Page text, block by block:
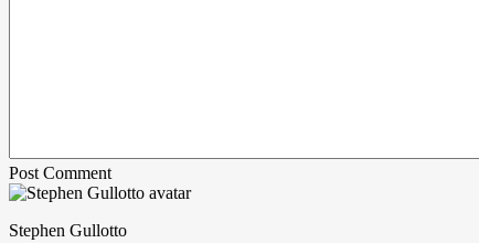
Post Comment
Stephen Gullotto